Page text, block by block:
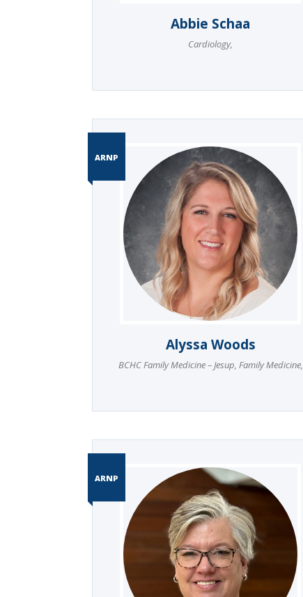
Abbie Schaa
Cardiology,
ARNP
Alyssa Woods
BCHC Family Medicine – Jesup, Family Medicine,
ARNP